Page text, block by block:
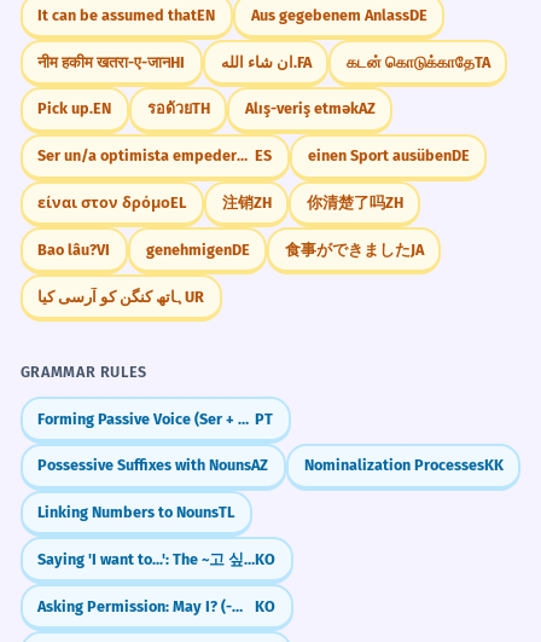
It can be assumed thatEN Aus gegebenem AnlassDE
नीम हकीम खतरा-ए-जानHI ان شاء الله.FA கடன் கொடுக்காதேTA
Pick up.EN รอด้วยTH Alış-veriş etməkAZ
Ser un/a optimista empedernido/a ES einen Sport ausübenDE
είναι στον δρόμοEL 注销ZH 你清楚了吗ZH
Bao lâu?VI genehmigenDE 食事ができましたJA
ہاتھ کنگن کو آرسی کیاUR
GRAMMAR RULES
Forming Passive Voice (Ser + Participle) PT
Possessive Suffixes with NounsAZ Nominalization ProcessesKK
Linking Numbers to NounsTL
Saying 'I want to...': The ~고 싶다 PatternKO
Asking Permission: May I? (-아/어/여도 되다) KO